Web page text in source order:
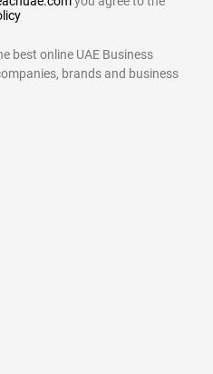
best online UAE Business
brands and business